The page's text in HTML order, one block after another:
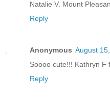
Natalie V. Mount
Reply
Anonymous August
Soooo cute!!! Kathryn F
Reply